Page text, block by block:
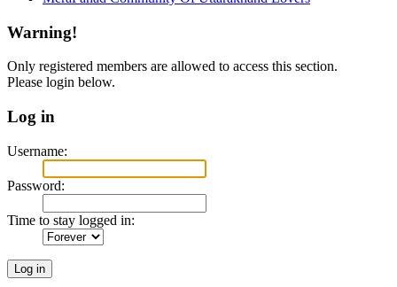
Warning!
Only registered members are allowed to access this section.
Please login below.
Log in
Username:
Password:
Time to stay logged in: